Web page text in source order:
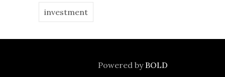
investment
Powered by BOLD